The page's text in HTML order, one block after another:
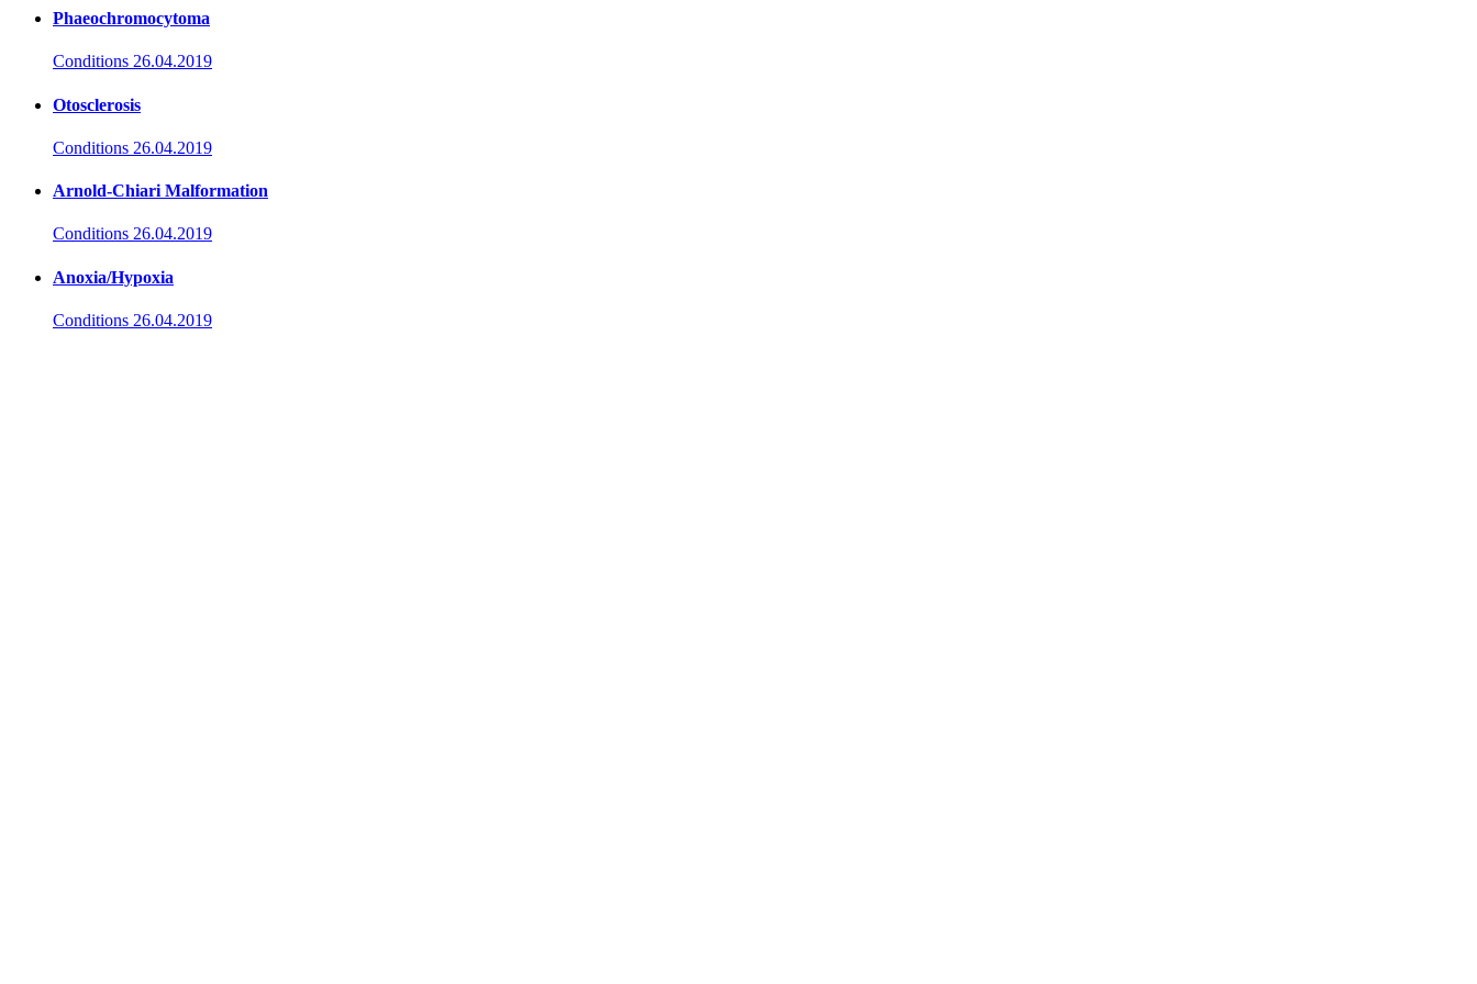
Phaeochromocytoma
Conditions 26.04.2019
Otosclerosis
Conditions 26.04.2019
Arnold-Chiari Malformation
Conditions 26.04.2019
Anoxia/Hypoxia
Conditions 26.04.2019